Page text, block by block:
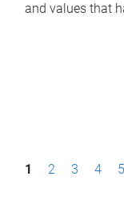
and values that
P1 2 3 4 5